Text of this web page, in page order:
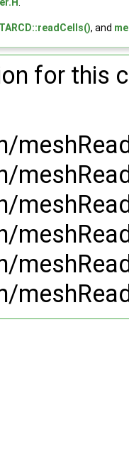
, and
for this